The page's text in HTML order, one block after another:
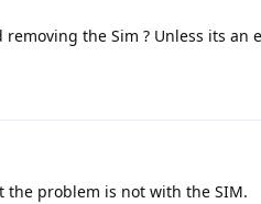
removing the Sim ? Unless its an
the problem is not with the SIM.